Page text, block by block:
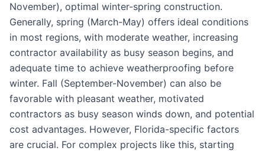
November), optimal winter-spring construction.
Generally, spring (March-May) offers ideal conditions
in most regions, with moderate weather, increasing
contractor availability as busy season begins, and
adequate time to achieve weatherproofing before
winter. Fall (September-November) can also be
favorable with pleasant weather, motivated
contractors as busy season winds down, and potential
cost advantages. However, Florida-specific factors
are crucial. For complex projects like this, starting